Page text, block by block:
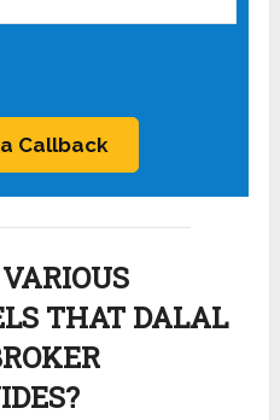
THAT DALAL